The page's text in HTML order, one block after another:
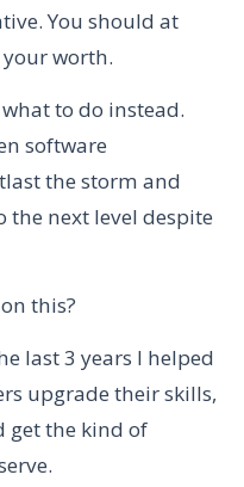
You should at
your worth.
to do instead.
software
the storm and
the next level despite
this?
last 3 years I helped
upgrade their skills,
get the kind of